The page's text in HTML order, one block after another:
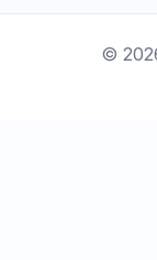
©